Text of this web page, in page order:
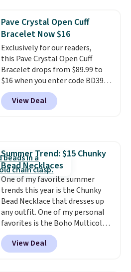
and is available in two sizes.
charms to this bracelet for
gifts for years to come.
start at $25. Log into your
free Macy's Rewards account to
get free shipping at $39.
Otherwise, shipping adds $10.95
to orders below $49.
Pave Crystal Open Cuff
Bracelet Now $16
Exclusively for our readers,
this Pave Crystal Open Cuff
Bracelet drops from $89.99 to
$16 when you enter code BD397
during checkout at Donatello
Gian. Shipping is free. Similar
bracelets from this brand sell
making it an easy gift idea. This
offer ends 8/9 or when it sells
out.
View Deal
Summer Trend: $15 Chunky
Bead Necklaces
One of my favorite summer
trends this year is the Chunky
Bead Necklace that dresses up
any outfit. One of my personal
favorites is the Boho Multicolor
Resin Necklace for only $9.99.
We found over 40 options on the
landing page that are priced
View Deal